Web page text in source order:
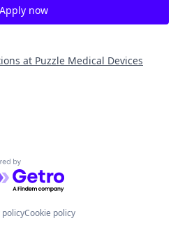
Apply now
at Puzzle Medical Devices
by Getro.com
policyCookie policy